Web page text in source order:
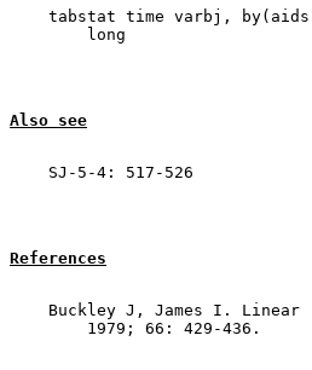
tabstat time varbj,
Also see
References
Buckley J, James I. Linear